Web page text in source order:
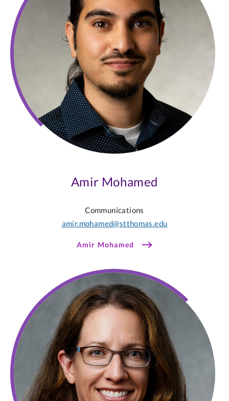
Amir Mohamed
Communications
amir.mohamed@stthomas.edu
Amir Mohamed
Sarah
McCann